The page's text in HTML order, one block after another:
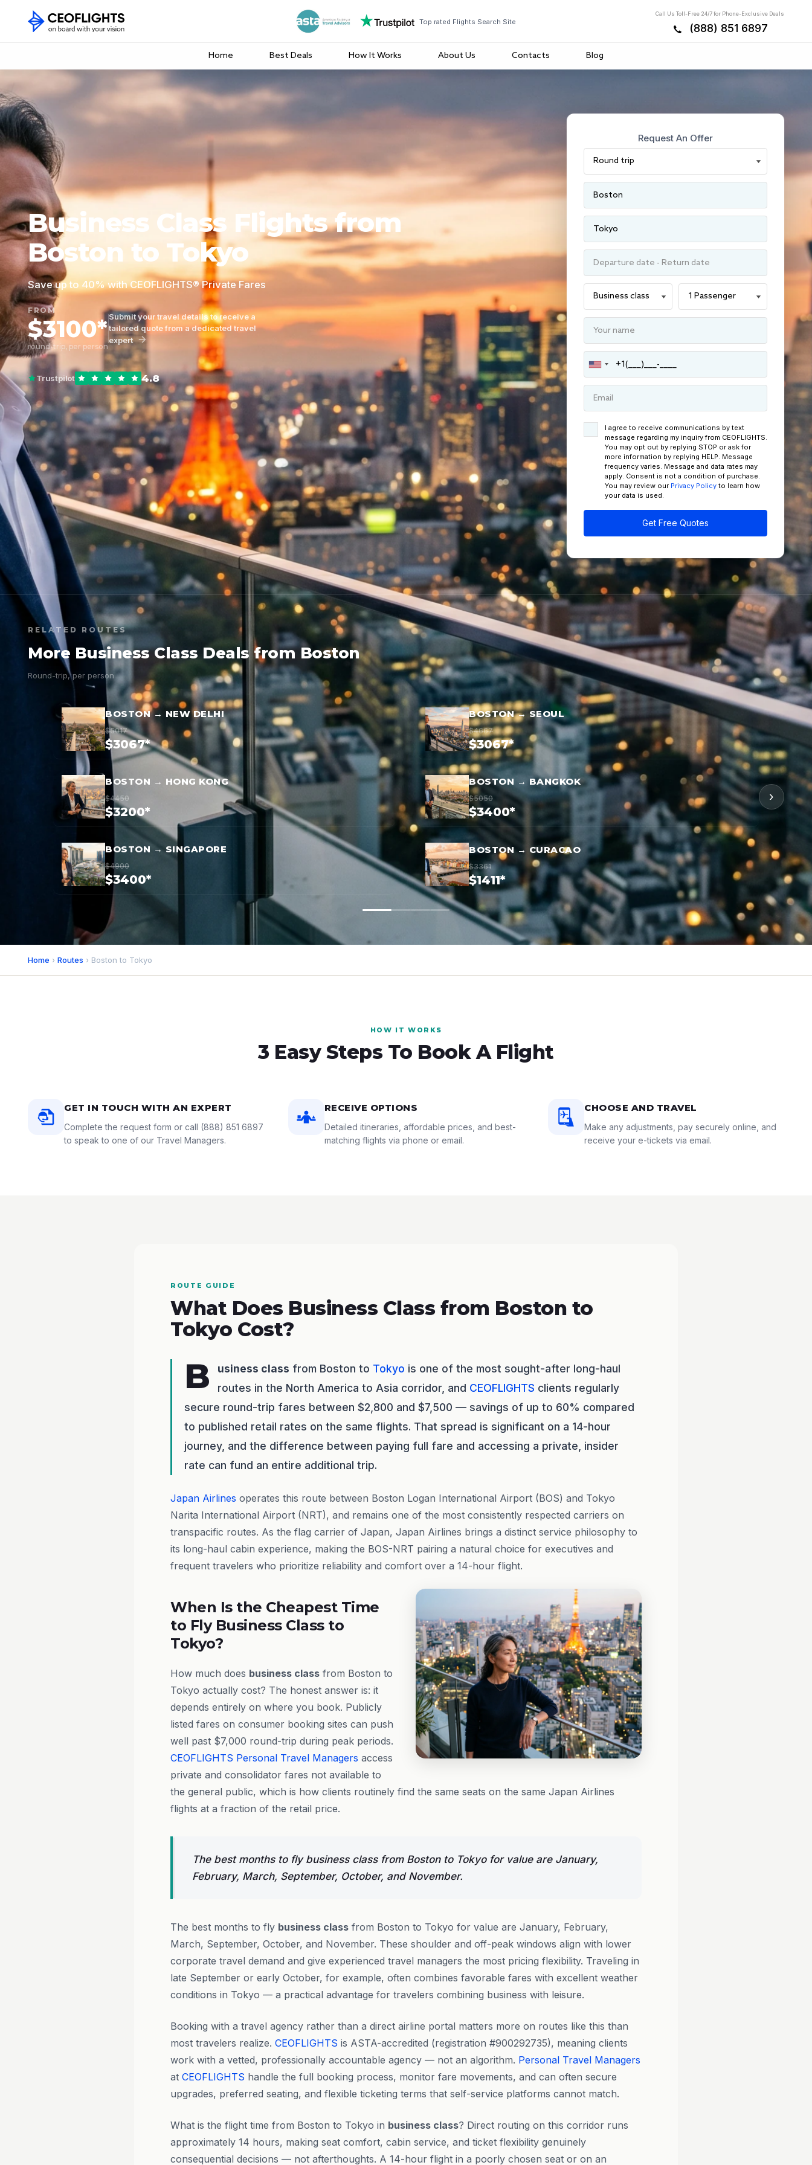
Top rated Flights Search Site
Call Us Toll-Free 24/7 for Phone-Exclusive Deals
(888) 851 6897
Home Best Deals How It Works About Us Contacts Blog
Business Class Flights from
Boston to Tokyo
Save up to 40% with CEOFLIGHTS® Private Fares
FROM
$3100*
round-trip, per person
Submit your travel details to receive a
tailored quote from a dedicated travel
expert
Trustpilot 4.8
Request An Offer
I agree to receive communications by text
message regarding my inquiry from CEOFLIGHTS.
You may opt out by replying STOP or ask for
more information by replying HELP. Message
frequency varies. Message and data rates may
apply. Consent is not a condition of purchase.
You may review our Privacy Policy to learn how
your data is used.
Get Free Quotes
RELATED ROUTES
More Business Class Deals from Boston
Round-trip, per person
BOSTON → NEW DELHI
$5017
$3067*
BOSTON → SEOUL
$4667
$3067*
BOSTON → HONG KONG
$4450
$3200*
BOSTON → BANGKOK
$5050
$3400*
BOSTON → SINGAPORE
$4900
$3400*
BOSTON → CURACAO
$3361
$1411*
›
Home › Routes › Boston to Tokyo
HOW IT WORKS
3 Easy Steps To Book A Flight
GET IN TOUCH WITH AN EXPERT
Complete the request form or call (888) 851 6897
to speak to one of our Travel Managers.
RECEIVE OPTIONS
Detailed itineraries, affordable prices, and best-
matching flights via phone or email.
CHOOSE AND TRAVEL
Make any adjustments, pay securely online, and
receive your e-tickets via email.
ROUTE GUIDE
What Does Business Class from Boston to
Tokyo Cost?
B usiness class from Boston to Tokyo is one of the most sought-after long-haul
routes in the North America to Asia corridor, and CEOFLIGHTS clients regularly
secure round-trip fares between $2,800 and $7,500 — savings of up to 60% compared
to published retail rates on the same flights. That spread is significant on a 14-hour
journey, and the difference between paying full fare and accessing a private, insider
rate can fund an entire additional trip.
Japan Airlines operates this route between Boston Logan International Airport (BOS) and Tokyo
Narita International Airport (NRT), and remains one of the most consistently respected carriers on
transpacific routes. As the flag carrier of Japan, Japan Airlines brings a distinct service philosophy to
its long-haul cabin experience, making the BOS-NRT pairing a natural choice for executives and
frequent travelers who prioritize reliability and comfort over a 14-hour flight.
When Is the Cheapest Time
to Fly Business Class to
Tokyo?
How much does business class from Boston to
Tokyo actually cost? The honest answer is: it
depends entirely on where you book. Publicly
listed fares on consumer booking sites can push
well past $7,000 round-trip during peak periods.
CEOFLIGHTS Personal Travel Managers access
private and consolidator fares not available to
the general public, which is how clients routinely find the same seats on the same Japan Airlines
flights at a fraction of the retail price.
The best months to fly business class from Boston to Tokyo for value are January,
February, March, September, October, and November.
The best months to fly business class from Boston to Tokyo for value are January, February,
March, September, October, and November. These shoulder and off-peak windows align with lower
corporate travel demand and give experienced travel managers the most pricing flexibility. Traveling in
late September or early October, for example, often combines favorable fares with excellent weather
conditions in Tokyo — a practical advantage for travelers combining business with leisure.
Booking with a travel agency rather than a direct airline portal matters more on routes like this than
most travelers realize. CEOFLIGHTS is ASTA-accredited (registration #900292735), meaning clients
work with a vetted, professionally accountable agency — not an algorithm. Personal Travel Managers
at CEOFLIGHTS handle the full booking process, monitor fare movements, and can often secure
upgrades, preferred seating, and flexible ticketing terms that self-service platforms cannot match.
What is the flight time from Boston to Tokyo in business class? Direct routing on this corridor runs
approximately 14 hours, making seat comfort, cabin service, and ticket flexibility genuinely
consequential decisions — not afterthoughts. A 14-hour flight in a poorly chosen seat or on an